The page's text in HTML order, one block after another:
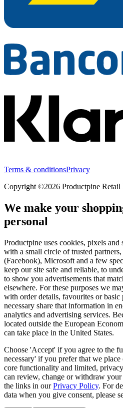
Terms & conditionsPrivacy
Copyright ©2026 Productpine Retail
We make your
personal
Productpine uses cookies, pixels
with a small circle of trusted
(Facebook), Microsoft and a few
keep our site safe and reliable, to
to show you advertisements that
elsewhere. For these purposes we
with order details, favourites or
necessary share that information in
analytics and advertising services.
located outside the European
can take place in the United States.
Choose 'Accept' if you agree to the
necessary' if you prefer that we
core functionality and limited,
can review, change or withdraw
the links in our Privacy Policy. For
data when you give consent, please